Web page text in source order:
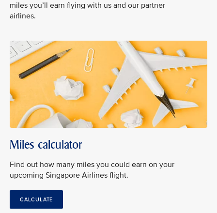
miles you’ll earn flying with us and our partner
airlines.
Miles calculator
Find out how many miles you could earn on your
upcoming Singapore Airlines flight.
CALCULATE